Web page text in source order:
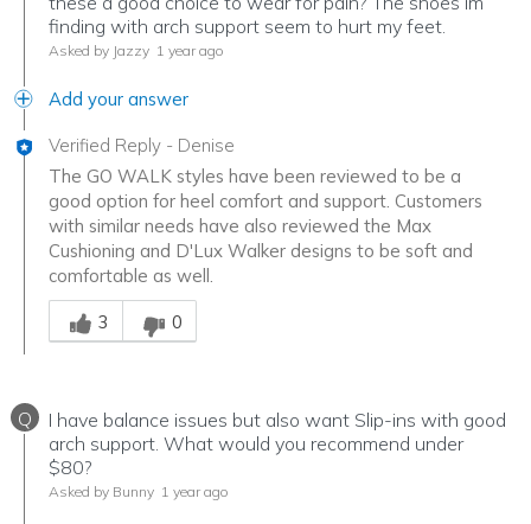
finding with arch support seem to hurt my feet.
Asked by Jazzy 1 year ago
Add your answer
Verified Reply - Denise
The GO WALK styles have been reviewed to be a
good option for heel comfort and support. Customers
with similar needs have also reviewed the Max
Cushioning and D'Lux Walker designs to be soft and
comfortable as well.
Was this answer helpful to you
3
0
Q
I have balance issues but also want Slip-ins with good
arch support. What would you recommend under
$80?
Asked by Bunny 1 year ago